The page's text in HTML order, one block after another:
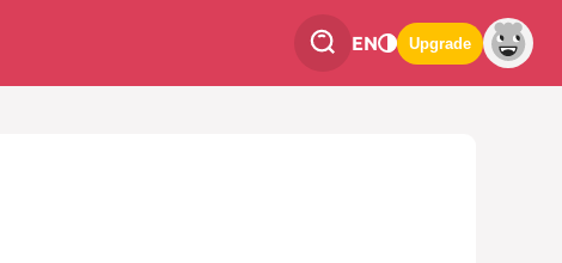
EN Upgrade